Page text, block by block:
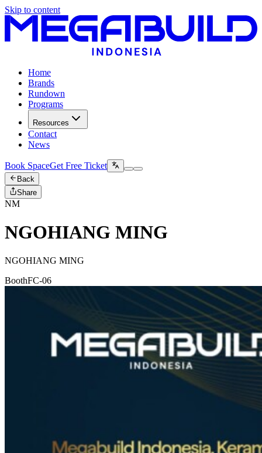
Skip to content
Home
Brands
Rundown
Programs
Resources
Contact
News
Book SpaceGet Free Ticket
Back
Share
NM
NGOHIANG MING
NGOHIANG MING
BoothFC-06